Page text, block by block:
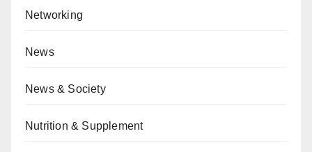
Networking
News
News & Society
Nutrition & Supplement